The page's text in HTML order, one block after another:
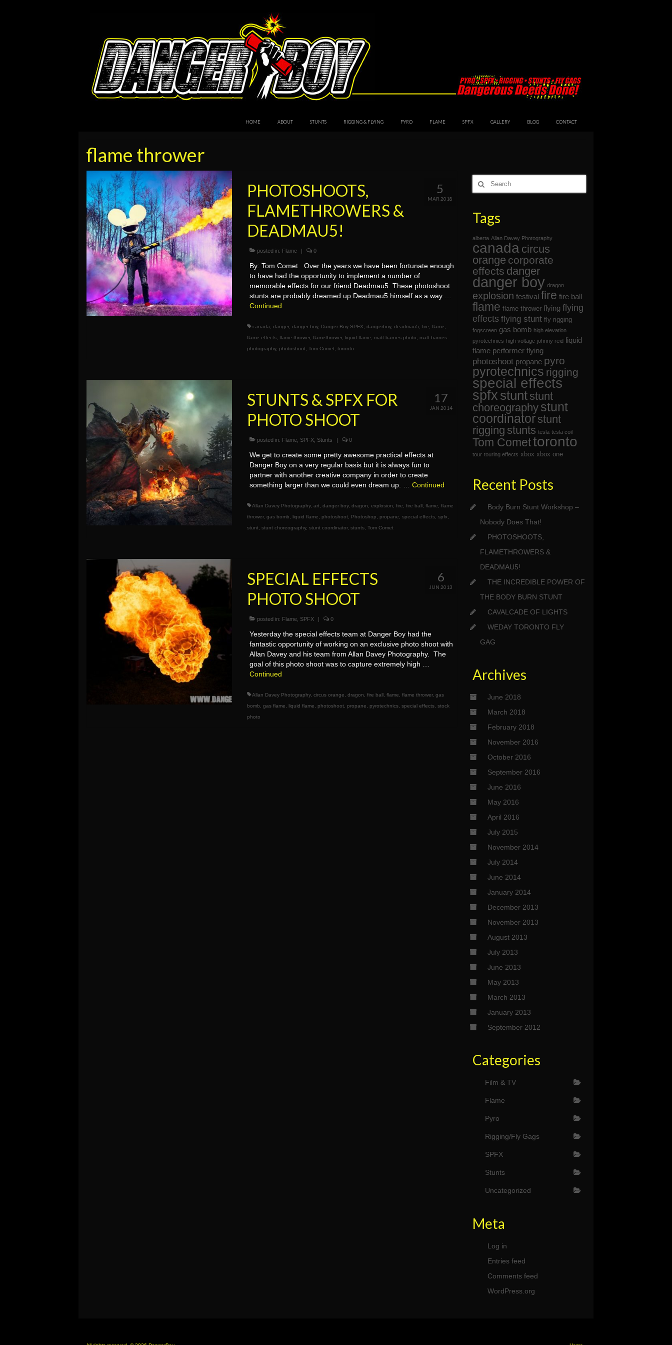
HOME ABOUT STUNTS RIGGING & FLYING PYRO FLAME SPFX GALLERY BLOG CONTACT
flame thrower
5
MAR 2018
PHOTOSHOOTS,
FLAMETHROWERS &
DEADMAU5!
posted in: Flame | 0
By: Tom Comet Over the years we have been fortunate enough
to have had the opportunity to implement a number of
memorable effects for our friend Deadmau5. These photoshoot
stunts are probably dreamed up Deadmau5 himself as a way …
Continued
canada ,danger,danger boy, Danger Boy SPFX ,dangerboy,deadmau5 ,fire ,flame
flame effects ,flame thrower,flamethrower,liquid flame ,matt barnes photo ,matt barnes
photography,photoshoot ,Tom Comet ,toronto
17
JAN 2014
STUNTS & SPFX FOR
PHOTO SHOOT
posted in: Flame SPFX Stunts | 0
We get to create some pretty awesome practical effects at
Danger Boy on a very regular basis but it is always fun to
partner with another creative company in order to create
something larger than we could even dream up. …Continued
Allan Davey Photography,art ,danger boy,dragon ,explosion ,fire ,fire ball ,flame ,flame
thrower,gas bomb ,liquid flame ,photoshoot Photoshop ,propane ,special effects ,spfx
stunt ,stunt choreography,stunt coordinator,stunts ,Tom Comet
6
JUN 2013
SPECIAL EFFECTS
PHOTO SHOOT
posted in: Flame SPFX | 0
Yesterday the special effects team at Danger Boy had the
fantastic opportunity of working on an exclusive photo shoot with
Allan Davey and his team from Allan Davey Photography. The
goal of this photo shoot was to capture extremely high …
Continued
Allan Davey Photography,circus orange ,dragon ,fire ball ,flame ,flame thrower,gas
bomb ,gas flame ,liquid flame ,photoshoot ,propane ,pyrotechnics ,special effects ,stock
photo
Search
for:
Tags
alberta Allan Davey Photography
canada circus
orange corporate
effects danger
danger boy dragon
explosion festival fire fire ball
flame flame thrower flying flying
effects flying stunt fly rigging
fogscreen gas bomb high elevation
pyrotechnics high voltage johnny reid liquid
flame performer flying
photoshoot propane pyro
pyrotechnics rigging
special effects
spfx stunt stunt
choreography stunt
coordinator stunt
rigging stunts tesla tesla coil
Tom Comettoronto
tour touring effects xbox xbox one
Recent Posts
Body Burn Stunt Workshop –
Nobody Does That!
PHOTOSHOOTS,
FLAMETHROWERS &
DEADMAU5!
THE INCREDIBLE POWER OF
THE BODY BURN STUNT
CAVALCADE OF LIGHTS
WEDAY TORONTO FLY
GAG
Archives
June 2018
March 2018
February 2018
November 2016
October 2016
September 2016
June 2016
May 2016
April 2016
July 2015
November 2014
July 2014
June 2014
January 2014
December 2013
November 2013
August 2013
July 2013
June 2013
May 2013
March 2013
January 2013
September 2012
Categories
Film & TV
Flame
Pyro
Rigging/Fly Gags
SPFX
Stunts
Uncategorized
Meta
Log in
Entries feed
Comments feed
WordPress.org